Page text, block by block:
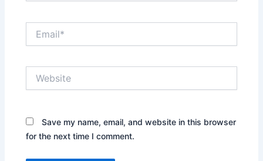
Save my name, email, and website in this browser
for the next time I comment.